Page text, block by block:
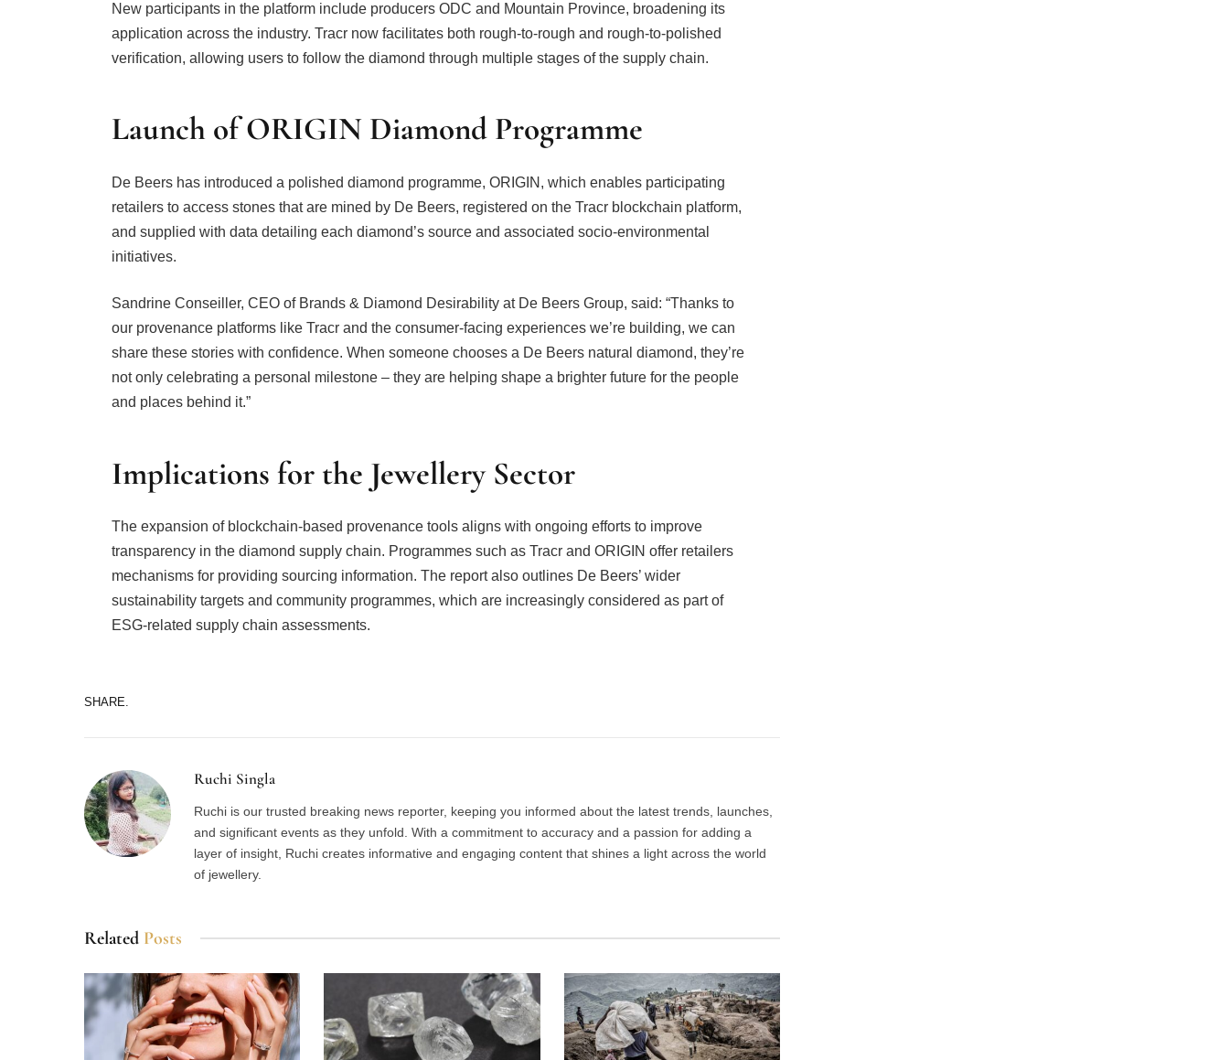
New participants in the platform include producers ODC and Mountain Province, broadening its
application across the industry. Tracr now facilitates both rough-to-rough and rough-to-polished
verification, allowing users to follow the diamond through multiple stages of the supply chain.
Launch of ORIGIN Diamond Programme
De Beers has introduced a polished diamond programme, ORIGIN, which enables participating
retailers to access stones that are mined by De Beers, registered on the Tracr blockchain platform,
and supplied with data detailing each diamond’s source and associated socio-environmental
initiatives.
Sandrine Conseiller, CEO of Brands & Diamond Desirability at De Beers Group, said: “Thanks to
our provenance platforms like Tracr and the consumer-facing experiences we’re building, we can
share these stories with confidence. When someone chooses a De Beers natural diamond, they’re
not only celebrating a personal milestone – they are helping shape a brighter future for the people
and places behind it.”
Implications for the Jewellery Sector
The expansion of blockchain-based provenance tools aligns with ongoing efforts to improve
transparency in the diamond supply chain. Programmes such as Tracr and ORIGIN offer retailers
mechanisms for providing sourcing information. The report also outlines De Beers’ wider
sustainability targets and community programmes, which are increasingly considered as part of
ESG-related supply chain assessments.
SHARE.
Ruchi Singla
Ruchi is our trusted breaking news reporter, keeping you informed about the latest trends, launches,
and significant events as they unfold. With a commitment to accuracy and a passion for adding a
layer of insight, Ruchi creates informative and engaging content that shines a light across the world
of jewellery.
Related Posts